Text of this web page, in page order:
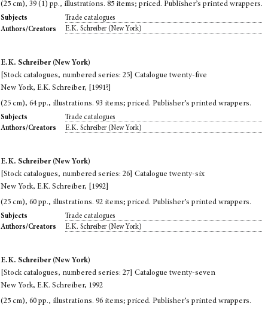
(25 cm), 39 (1) pp., illustrations. 85 items; priced. Publisher’s printed wrappers.
Subjects
Trade catalogues
Authors/Creators
E.K. Schreiber (New York)
E.K. Schreiber (New York)
[Stock catalogues, numbered series: 25] Catalogue twenty-five
New York, E.K. Schreiber, [1991?]
(25 cm), 64 pp., illustrations. 93 items; priced. Publisher’s printed wrappers.
Subjects
Trade catalogues
Authors/Creators
E.K. Schreiber (New York)
E.K. Schreiber (New York)
[Stock catalogues, numbered series: 26] Catalogue twenty-six
New York, E.K. Schreiber, [1992]
(25 cm), 60 pp., illustrations. 92 items; priced. Publisher’s printed wrappers.
Subjects
Trade catalogues
Authors/Creators
E.K. Schreiber (New York)
E.K. Schreiber (New York)
[Stock catalogues, numbered series: 27] Catalogue twenty-seven
New York, E.K. Schreiber, 1992
(25 cm), 60 pp., illustrations. 96 items; priced. Publisher’s printed wrappers.